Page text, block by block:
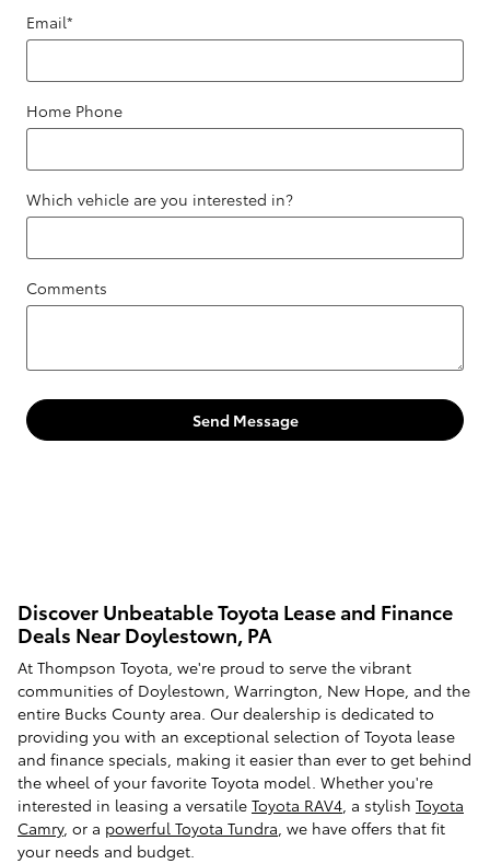
Email*
Home Phone
Which vehicle are you interested in?
Comments
Send Message
Discover Unbeatable Toyota Lease and Finance
Deals Near Doylestown, PA
At Thompson Toyota, we're proud to serve the vibrant
communities of Doylestown, Warrington, New Hope, and the
entire Bucks County area. Our dealership is dedicated to
providing you with an exceptional selection of Toyota lease
and finance specials, making it easier than ever to get behind
the wheel of your favorite Toyota model. Whether you're
interested in leasing a versatile Toyota RAV4, a stylish Toyota
Camry, or a powerful Toyota Tundra, we have offers that fit
your needs and budget.